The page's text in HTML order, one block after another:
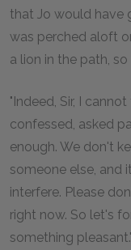
that Jo would have
was perched aloft
a lion in the path,
"Indeed, Sir, I
confessed, asked
enough. We don't
someone else, and
interfere. Please
right now. So let's
something pleasant."